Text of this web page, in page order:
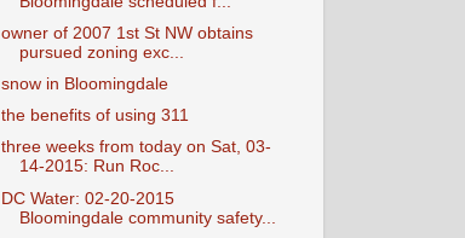
owner of 2007 1st St NW obtains
pursued zoning exc...
snow in Bloomingdale
the benefits of using 311
three weeks from today on Sat, 03-
14-2015: Run Roc...
DC Water: 02-20-2015
Bloomingdale community safety...